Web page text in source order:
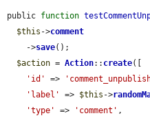
public function
$this ->comment
    ->
save();
$action = Action:: create([
'id'
=>
'label'
=> $this ->
'type'
=> 'comment' ,